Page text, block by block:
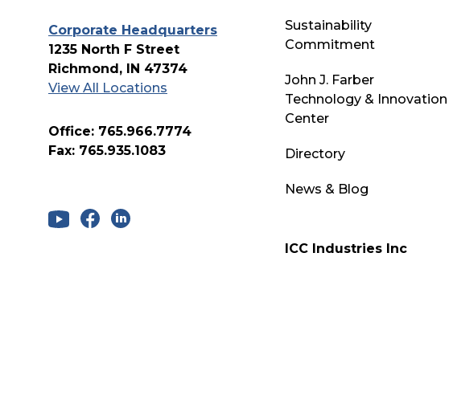
Corporate Headquarters
1235 North F Street
Richmond, IN 47374
View All Locations
Office: 765.966.7774
Fax: 765.935.1083
Sustainability
Commitment
John J. Farber
Technology & Innovation
Center
Directory
News & Blog
ICC Industries Inc